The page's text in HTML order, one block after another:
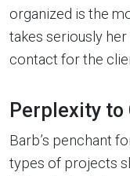
organized is the
takes seriously
contact for the
Perplexity to
Barb’s penchant
types of projects